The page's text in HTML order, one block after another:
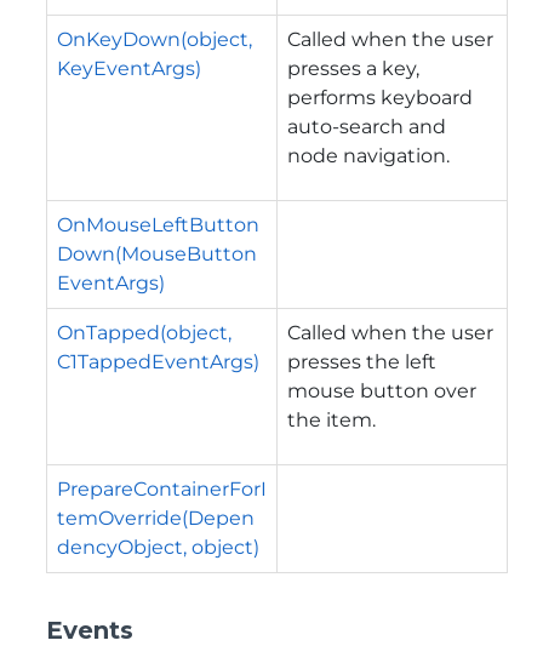
OnKeyDown(object,
KeyEventArgs)
Called when the user
presses a key,
performs keyboard
auto-search and
node navigation.
OnMouseLeftButton
Down(MouseButton
EventArgs)
OnTapped(object,
C1TappedEventArgs)
Called when the user
presses the left
mouse button over
the item.
PrepareContainerForI
temOverride(Depen
dencyObject, object)
Events